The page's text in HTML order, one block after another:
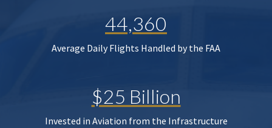
44,360
Average Daily Flights Handled by the FAA
$25 Billion
Invested in Aviation from the Infrastructure